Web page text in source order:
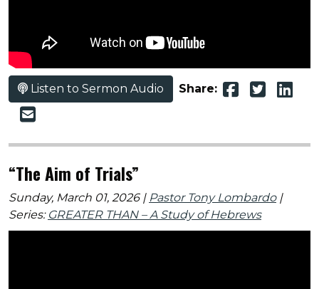
Listen to Sermon Audio Share:
“The Aim of Trials”
Sunday, March 01, 2026 | Pastor Tony Lombardo|
Series: GREATER THAN – A Study of Hebrews